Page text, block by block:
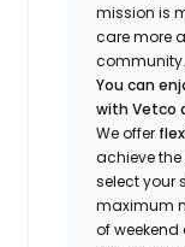
mission is
care more
community.
You can
with Vetco
We offer f
achieve
select your
maximum
of w